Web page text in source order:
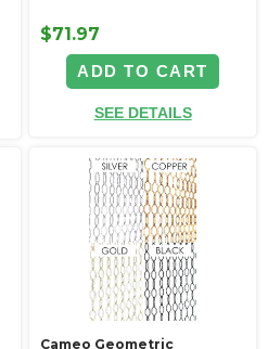
$71.97
ADD TO CART
SEE DETAILS
Cameo Geometric